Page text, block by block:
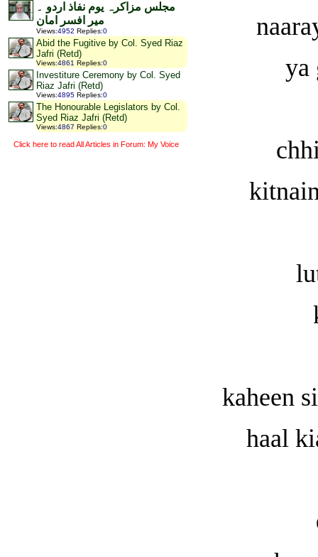
مجلس مزاکرہ یوم نفاذ اردو ۔
میر افسر امان
Views:4952 Replies:0
Abid the Fugitive by Col. Syed Riaz
Jafri (Retd)
Views:4861 Replies:0
Investiture Ceremony by Col. Syed
Riaz Jafri (Retd)
Views:4895 Replies:0
The Honourable Legislators by Col.
Syed Riaz Jafri (Retd)
Views:4867 Replies:0
Click here to read All Articles in Forum: My Voice
ya
kaheen
haal